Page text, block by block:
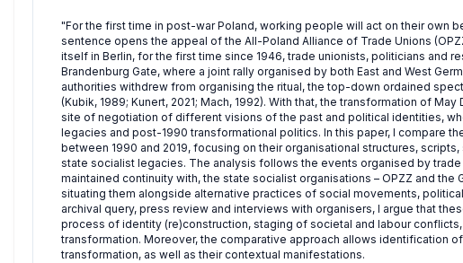
"For the first time in post-war Poland, working people will act on their own
sentence opens the appeal of the All-Poland Alliance of Trade Unions
itself in Berlin, for the first time since 1946, trade unionists, politicians and
Brandenburg Gate, where a joint rally organised by both East and West
authorities withdrew from organising the ritual, the top-down ordained
(Kubik, 1989; Kunert, 2021; Mach, 1992). With that, the transformation of
site of negotiation of different visions of the past and political identities,
legacies and post-1990 transformational politics. In this paper, I compare
between 1990 and 2019, focusing on their organisational structures,
state socialist legacies. The analysis follows the events organised by
maintained continuity with, the state socialist organisations – OPZZ and the
situating them alongside alternative practices of social movements,
archival query, press review and interviews with organisers, I argue that
process of identity (re)construction, staging of societal and labour
transformation. Moreover, the comparative approach allows identification
transformation, as well as their contextual manifestations.